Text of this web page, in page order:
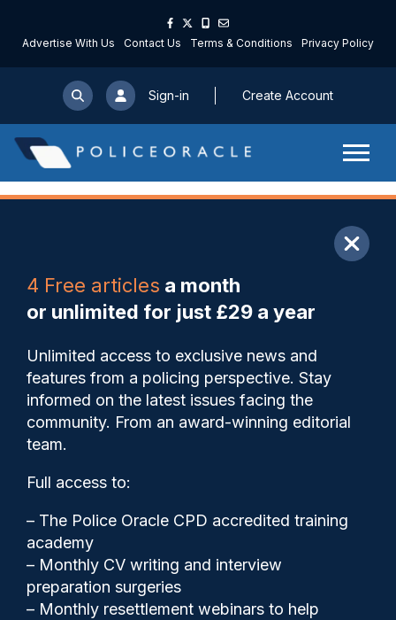
Advertise With Us Contact Us Terms & Conditions Privacy Policy
Sign-in Create Account
4 Free articles a month
or unlimited for just £29 a year
Unlimited access to exclusive news and
features from a policing perspective. Stay
informed on the latest issues facing the
community. From an award-winning editorial
team.
Full access to:
– The Police Oracle CPD accredited training
academy
– Monthly CV writing and interview
preparation surgeries
– Monthly resettlement webinars to help
Save My Articles
Custody officer who worked
to improve safety of role after
Matt Ratana’s murder wins
award